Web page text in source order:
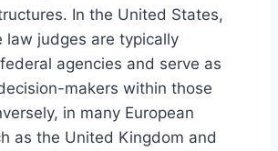
In the United States,
law judges are typically
agencies and serve as
makers within those
in many European
as the United Kingdom and